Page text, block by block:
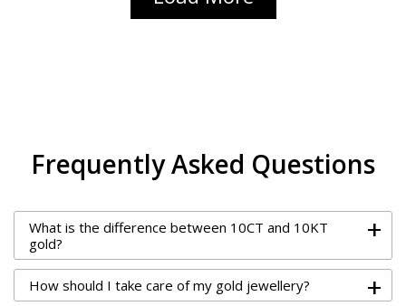
Frequently Asked Questions
What is the difference between 10CT and 10KT
gold?
+
How should I take care of my gold jewellery? +